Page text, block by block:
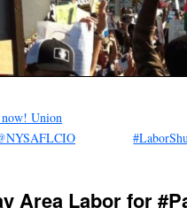
now! Union
Area Labor for